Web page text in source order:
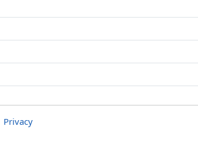
Privacy